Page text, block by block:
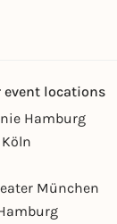
event locations
Hamburg
München